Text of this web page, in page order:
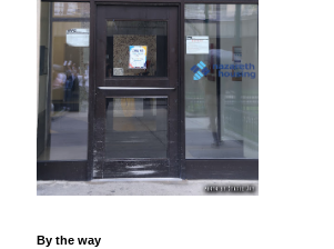
By the way